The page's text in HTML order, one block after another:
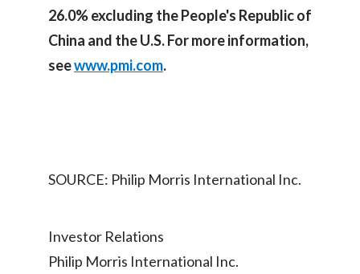
India
Japan
26.0% excluding the People's Republic of
China and the U.S. For more information,
seewww.pmi.com.
SOURCE: Philip Morris International Inc.
Investor Relations
Philip Morris International Inc.